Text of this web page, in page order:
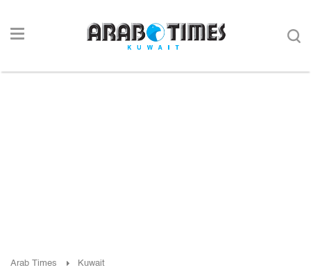
Arab Times Kuwait